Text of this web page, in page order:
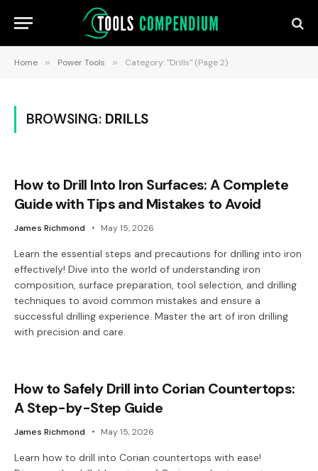
Home » Power Tools » Category: "Drills" (Page 2)
BROWSING: DRILLS
How to Drill Into Iron Surfaces: A Complete
Guide with Tips and Mistakes to Avoid
James Richmond May 15, 2026
Learn the essential steps and precautions for drilling into iron
effectively! Dive into the world of understanding iron
composition, surface preparation, tool selection, and drilling
techniques to avoid common mistakes and ensure a
successful drilling experience. Master the art of iron drilling
with precision and care.
How to Safely Drill into Corian Countertops:
A Step-by-Step Guide
James Richmond May 15, 2026
Learn how to drill into Corian countertops with ease!